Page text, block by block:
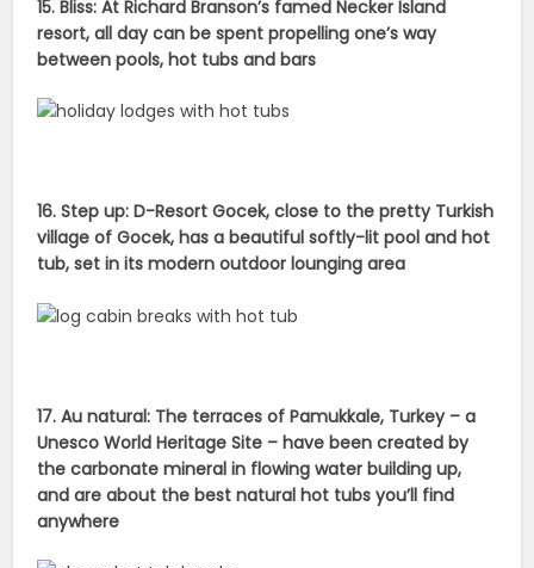
15. Bliss: At Richard Branson’s famed Necker Island
resort, all day can be spent propelling one’s way
between pools, hot tubs and bars
16. Step up: D-Resort Gocek, close to the pretty Turkish
village of Gocek, has a beautiful softly-lit pool and hot
tub, set in its modern outdoor lounging area
17. Au natural: The terraces of Pamukkale, Turkey – a
Unesco World Heritage Site – have been created by
the carbonate mineral in flowing water building up,
and are about the best natural hot tubs you’ll find
anywhere